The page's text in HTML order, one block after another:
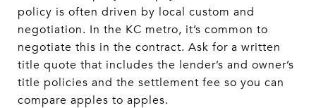
policy is often driven by local custom and
negotiation. In the KC metro, it’s common to
negotiate this in the contract. Ask for a written
title quote that includes the lender’s and owner’s
title policies and the settlement fee so you can
compare apples to apples.